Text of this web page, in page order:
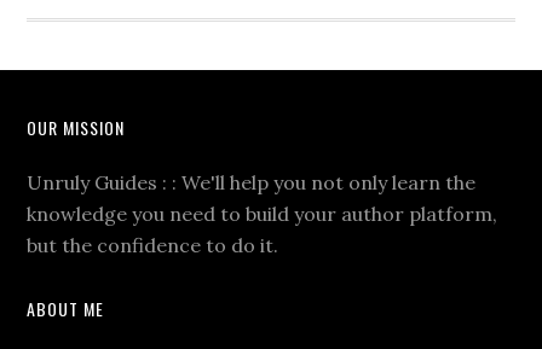
OUR MISSION
Unruly Guides : : We'll help you not only learn the
knowledge you need to build your author platform,
but the confidence to do it.
ABOUT ME